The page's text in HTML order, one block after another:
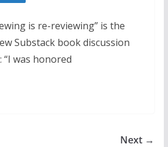
is re-reviewing” is the
Substack book discussion
was honored
Next →